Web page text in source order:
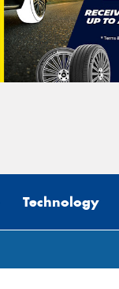
Technology